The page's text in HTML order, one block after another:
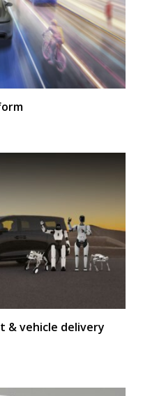
& vehicle delivery